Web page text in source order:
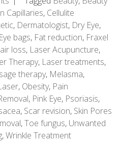
Capillaries, Cellulite
, Dermatologist, Dry Eye,
Eye bags, Fat reduction, Fraxel
loss, Laser Acupuncture,
Therapy, Laser treatments,
therapy, Melasma,
, Obesity, Pain
, Pink Eye, Psoriasis,
, Scar revision, Skin Pores
,Toe fungus, Unwanted
,Wrinkle Treatment